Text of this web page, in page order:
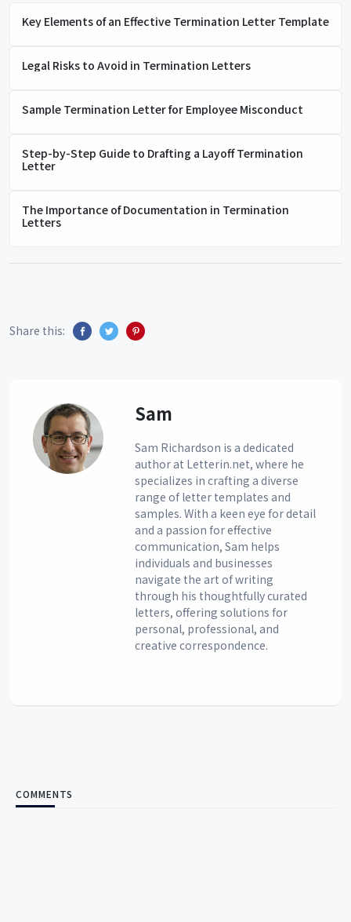
Key Elements of an Effective Termination Letter Template
Legal Risks to Avoid in Termination Letters
Sample Termination Letter for Employee Misconduct
Step-by-Step Guide to Drafting a Layoff Termination
Letter
The Importance of Documentation in Termination
Letters
Share this:
Sam
Sam Richardson is a dedicated
author at Letterin.net, where he
specializes in crafting a diverse
range of letter templates and
samples. With a keen eye for detail
and a passion for effective
communication, Sam helps
individuals and businesses
navigate the art of writing
through his thoughtfully curated
letters, offering solutions for
personal, professional, and
creative correspondence.
COMMENTS